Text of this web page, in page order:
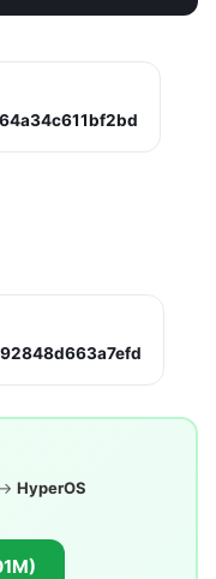
→ HyperOS